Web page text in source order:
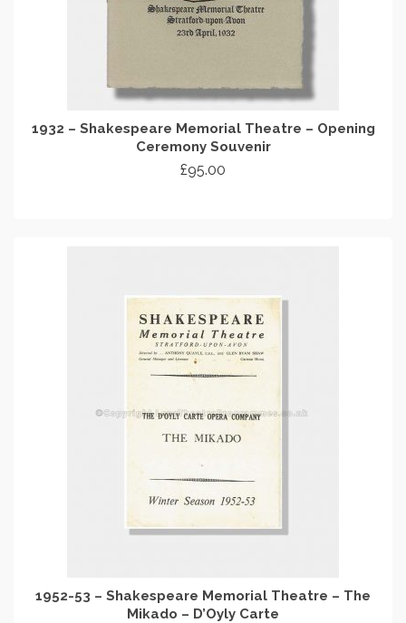
1932 – Shakespeare Memorial Theatre – Opening
Ceremony Souvenir
£95.00
1952-53 – Shakespeare Memorial Theatre – The
Mikado – D’Oyly Carte